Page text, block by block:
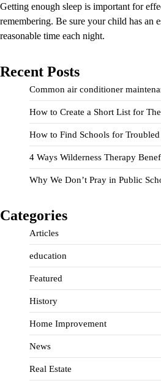
Getting enough sleep is important for
remembering. Be sure your child has an
reasonable time each night.
Recent Posts
Common air conditioner
How to Create a Short List for
How to Find Schools for Troubled
4 Ways Wilderness Therapy
Why We Don’t Pray in Public
Categories
Articles
education
Featured
History
Home Improvement
News
Real Estate